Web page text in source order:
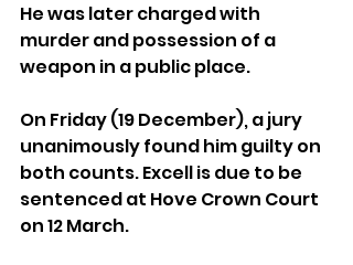
He was later charged with
murder and possession of a
weapon in a public place.
On Friday (19 December), a jury
unanimously found him guilty on
both counts. Excell is due to be
sentenced at Hove Crown Court
on 12 March.